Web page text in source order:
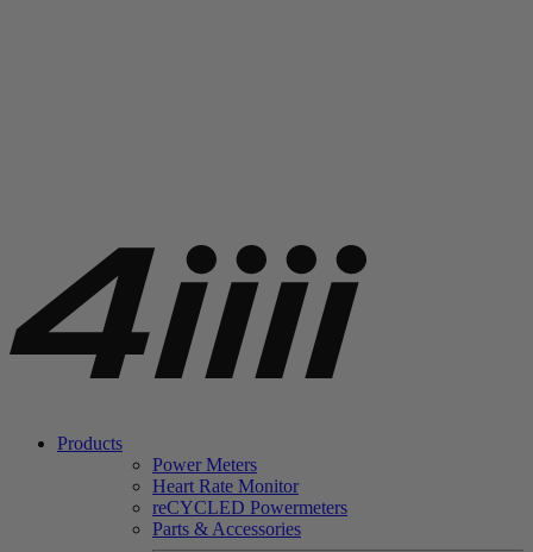
Products
Power Meters
Heart Rate Monitor
reCYCLED Powermeters
Parts & Accessories